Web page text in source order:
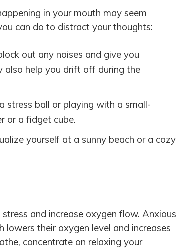
in your mouth may seem
can do to distract your thoughts:
out any noises and give you
also help you drift off during the
stress ball or playing with a small-
or a fidget cube.
yourself at a sunny beach or a cozy
and increase oxygen flow. Anxious
their oxygen level and increases
concentrate on relaxing your